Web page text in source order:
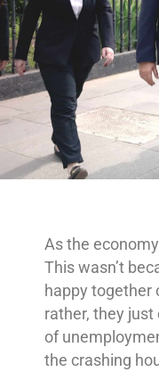
As the
This wasn’t
happy together
rather, they just
of
the crashing